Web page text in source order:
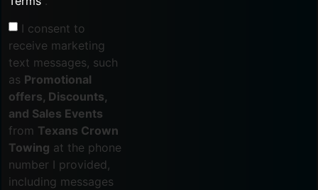
I consent to
receive marketing
text messages, such
as Promotional
offers, Discounts,
and Sales Events
from Texans Crown
Towing at the phone
number I provided,
including messages